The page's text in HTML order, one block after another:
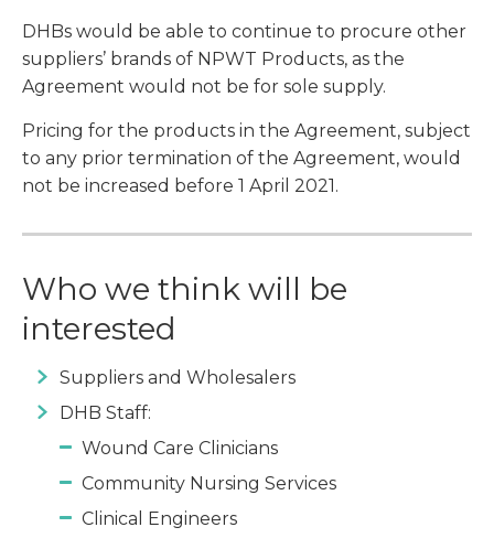
DHBs would be able to continue to procure other
suppliers’ brands of NPWT Products, as the
Agreement would not be for sole supply.
Pricing for the products in the Agreement, subject
to any prior termination of the Agreement, would
not be increased before 1 April 2021.
Who we think will be
interested
Suppliers and Wholesalers
DHB Staff:
Wound Care Clinicians
Community Nursing Services
Clinical Engineers